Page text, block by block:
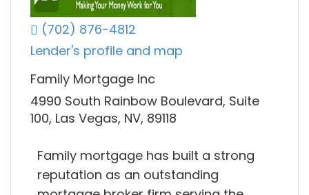
(702) 876-4812
Lender's profile and map
Family Mortgage Inc
4990 South Rainbow Boulevard, Suite
100, Las Vegas, NV, 89118
Family mortgage has built a strong
reputation as an outstanding